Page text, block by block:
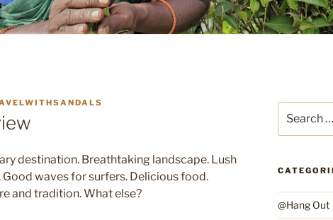
destination. Breathtaking landscape. Lush
Good waves for surfers. Delicious food.
and tradition. What else?
for:
@Hang Out